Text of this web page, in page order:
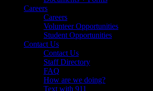
Careers
Careers
Volunteer Opportunities
Student Opportunities
Contact Us
Contact Us
Staff Directory
FAQ
How are we doing?
Text with 911